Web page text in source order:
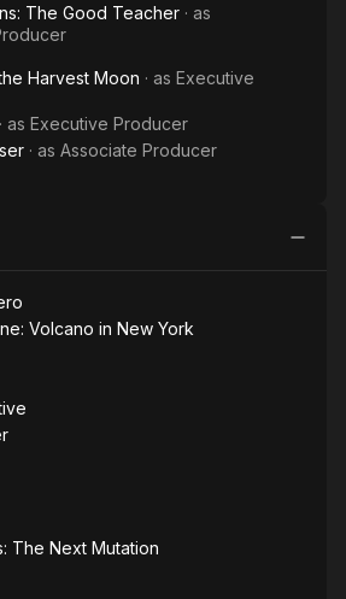
The Good Teacher · as
Harvest Moon · as Executive
· as Executive Producer
· as Associate Producer
Volcano in New York
The Next Mutation